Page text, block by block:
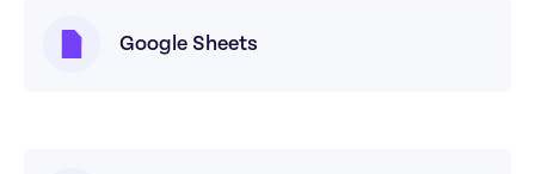
Google Sheets